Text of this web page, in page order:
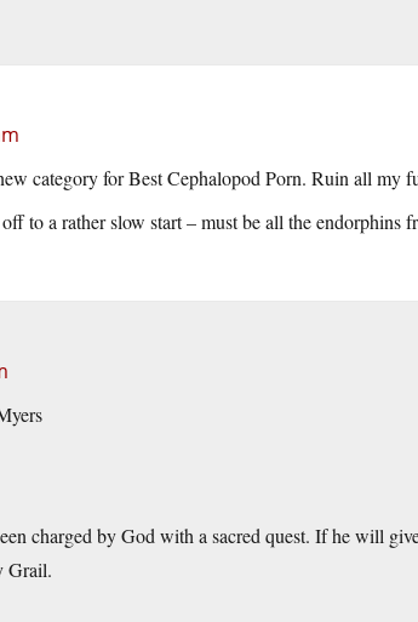
category for Best Cephalopod Porn. Ruin all my
to a rather slow start – must be all the endorphins
charged by God with a sacred quest. If he will
Grail.